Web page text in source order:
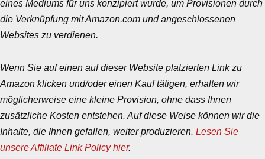
eines Mediums für uns konzipiert wurde, um Provisionen durch
die Verknüpfung mit Amazon.com und angeschlossenen
Websites zu verdienen.
Wenn Sie auf einen auf dieser Website platzierten Link zu
Amazon klicken und/oder einen Kauf tätigen, erhalten wir
möglicherweise eine kleine Provision, ohne dass Ihnen
zusätzliche Kosten entstehen. Auf diese Weise können wir die
Inhalte, die Ihnen gefallen, weiter produzieren. Lesen Sie
unsere Affiliate Link Policy hier.